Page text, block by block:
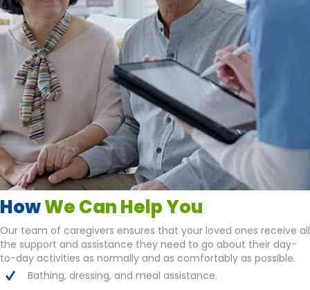
HowWe Can Help You
Our team of caregivers ensures that your loved ones receive all
the support and assistance they need to go about their day-
to-day activities as normally and as comfortably as possible.
Bathing, dressing, and meal assistance.